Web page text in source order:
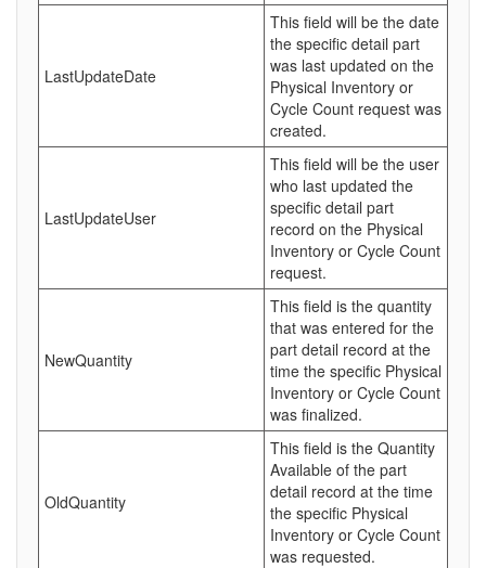
LastUpdateDate
This field will be the date
the specific detail part
was last updated on the
Physical Inventory or
Cycle Count request was
created.
LastUpdateUser
This field will be the user
who last updated the
specific detail part
record on the Physical
Inventory or Cycle Count
request.
NewQuantity
This field is the quantity
that was entered for the
part detail record at the
time the specific Physical
Inventory or Cycle Count
was finalized.
OldQuantity
This field is the Quantity
Available of the part
detail record at the time
the specific Physical
Inventory or Cycle Count
was requested.